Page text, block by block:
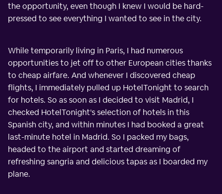
the opportunity, even though I knew I would be hard-
pressed to see everything I wanted to see in the city.
While temporarily living in Paris, I had numerous
opportunities to jet off to other European cities thanks
to cheap airfare. And whenever I discovered cheap
flights, I immediately pulled up HotelTonight to search
for hotels. So as soon as I decided to visit Madrid, I
checked HotelTonight's selection of hotels in this
Spanish city, and within minutes I had booked a great
last-minute hotel in Madrid. So I packed my bags,
headed to the airport and started dreaming of
refreshing sangria and delicious tapas as I boarded my
plane.